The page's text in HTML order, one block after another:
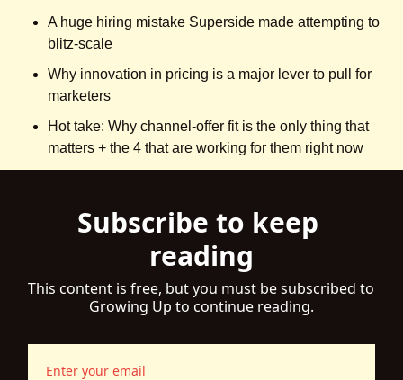
A huge hiring mistake Superside made attempting to
blitz-scale
Why innovation in pricing is a major lever to pull for
marketers
Hot take: Why channel-offer fit is the only thing that
matters + the 4 that are working for them right now
Subscribe to keep
reading
This content is free, but you must be subscribed to
Growing Up to continue reading.